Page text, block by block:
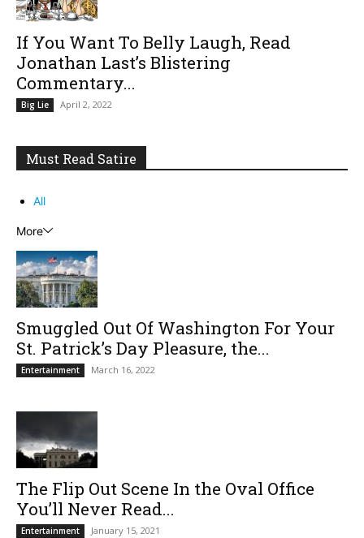
If You Want To Belly Laugh, Read
Jonathan Last’s Blistering
Commentary...
Big Lie April 2, 2022
Must Read Satire
All
More
Smuggled Out Of Washington For Your
St. Patrick’s Day Pleasure, the...
Entertainment March 16, 2022
The Flip Out Scene In the Oval Office
You’ll Never Read...
Entertainment January 15, 2021